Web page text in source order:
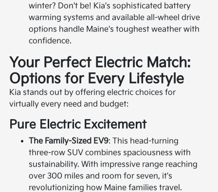
winter? Don't be! Kia's sophisticated battery
warming systems and available all-wheel drive
options handle Maine's toughest weather with
confidence.
Your Perfect Electric Match:
Options for Every Lifestyle
Kia stands out by offering electric choices for
virtually every need and budget:
Pure Electric Excitement
The Family-Sized EV9: This head-turning
three-row SUV combines spaciousness with
sustainability. With impressive range reaching
over 300 miles and room for seven, it's
revolutionizing how Maine families travel.